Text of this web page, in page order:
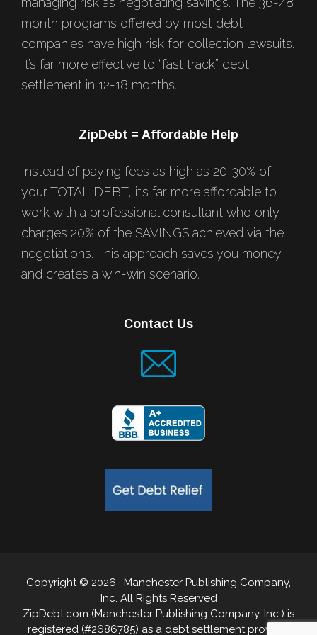
month programs offered by most debt
companies have high risk for collection lawsuits.
It’s far more effective to “fast track” debt
settlement in 12-18 months.
ZipDebt = Affordable Help
Instead of paying fees as high as 20-30% of
your TOTAL DEBT, it’s far more affordable to
work with a professional consultant who only
charges 20% of the SAVINGS achieved via the
negotiations. This approach saves you money
and creates a win-win scenario.
Contact Us
Copyright © 2026 · Manchester Publishing Company,
Inc. All Rights Reserved
ZipDebt.com (Manchester Publishing Company, Inc.) is
registered (#2686785) as a debt settlement provider